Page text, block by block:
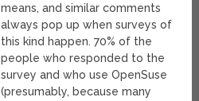
means, and similar comments
always pop up when surveys of
this kind happen. 70% of the
people who responded to the
survey and who use OpenSuse
(presumably, because many